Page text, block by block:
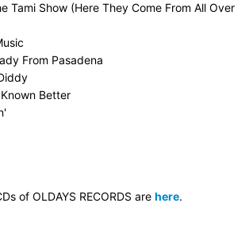
Tami Show (Here They Come From All Over
From Pasadena
Better
of OLDAYS RECORDS are here.